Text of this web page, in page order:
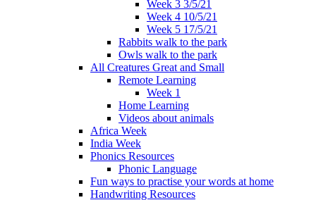
Week 3 3/5/21
Week 4 10/5/21
Week 5 17/5/21
Rabbits walk to the park
Owls walk to the park
All Creatures Great and Small
Remote Learning
Week 1
Home Learning
Videos about animals
Africa Week
India Week
Phonics Resources
Phonic Language
Fun ways to practise your words at home
Handwriting Resources